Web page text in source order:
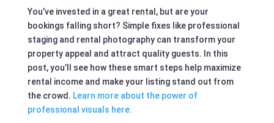
You’ve invested in a great rental, but are your
bookings falling short? Simple fixes like professional
staging and rental photography can transform your
property appeal and attract quality guests. In this
post, you’ll see how these smart steps help maximize
rental income and make your listing stand out from
the crowd. Learn more about the power of
professional visuals here.